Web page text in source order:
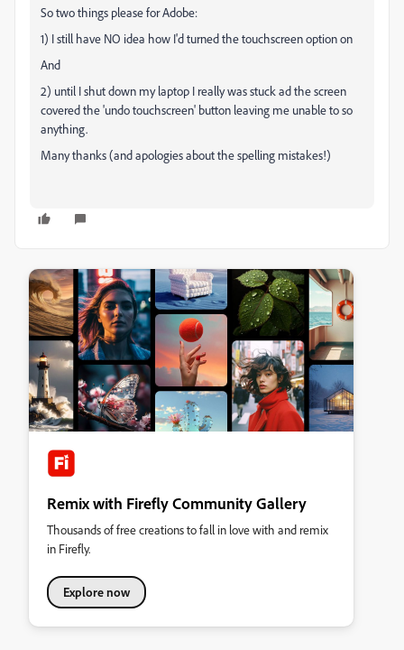
So two things please for Adobe:
1) I still have NO idea how I'd turned the touchscreen option on
And
2) until I shut down my laptop I really was stuck ad the screen
covered the 'undo touchscreen' button leaving me unable to so
anything.
Many thanks (and apologies about the spelling mistakes!)
Remix with Firefly Community Gallery
Thousands of free creations to fall in love with and remix
in Firefly.
Explore now